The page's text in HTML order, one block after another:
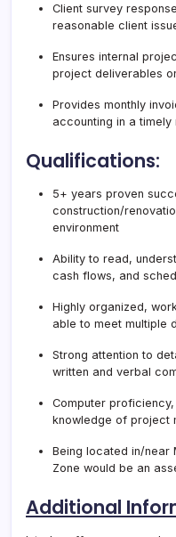
Client survey
reasonable client
Ensures internal
project deliverables
Provides monthly
accounting in a timely
Qualifications:
5+ years proven
construction/
environment
Ability to read,
cash flows, and
Highly organized,
able to meet multiple
Strong attention to
written and verbal
Computer
knowledge of project
Being located in/near
Zone would be an
Additional